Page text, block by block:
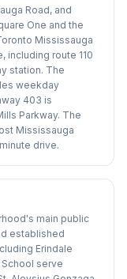
Road, and
One and the
Mississauga
including route 110
station. The
weekday
403 is
Parkway. The
Mississauga
drive.
main public
established
Erindale
serve